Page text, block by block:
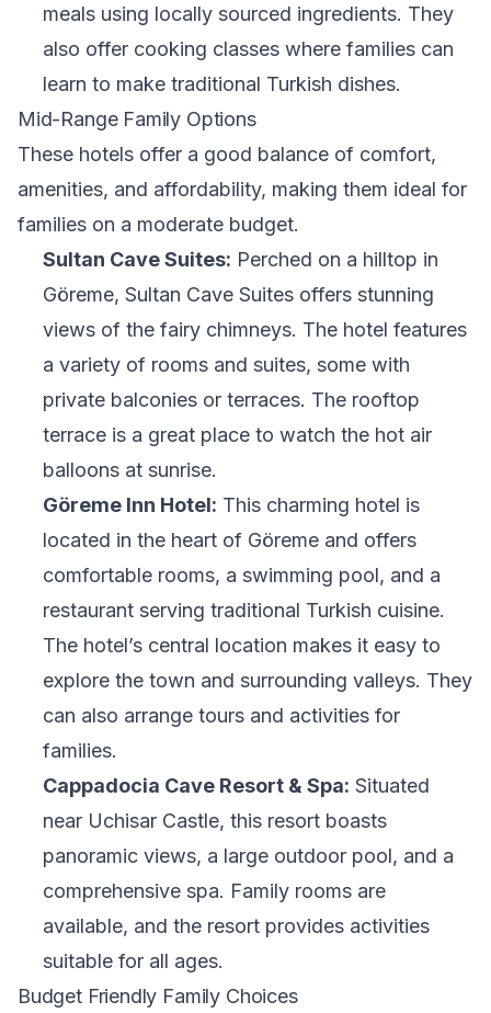
meals using locally sourced ingredients. They
also offer cooking classes where families can
learn to make traditional Turkish dishes.
Mid-Range Family Options
These hotels offer a good balance of comfort,
amenities, and affordability, making them ideal for
families on a moderate budget.
Sultan Cave Suites: Perched on a hilltop in
Göreme, Sultan Cave Suites offers stunning
views of the fairy chimneys. The hotel features
a variety of rooms and suites, some with
private balconies or terraces. The rooftop
terrace is a great place to watch the hot air
balloons at sunrise.
Göreme Inn Hotel: This charming hotel is
located in the heart of Göreme and offers
comfortable rooms, a swimming pool, and a
restaurant serving traditional Turkish cuisine.
The hotel’s central location makes it easy to
explore the town and surrounding valleys. They
can also arrange tours and activities for
families.
Cappadocia Cave Resort & Spa: Situated
near Uchisar Castle, this resort boasts
panoramic views, a large outdoor pool, and a
comprehensive spa. Family rooms are
available, and the resort provides activities
suitable for all ages.
Budget Friendly Family Choices